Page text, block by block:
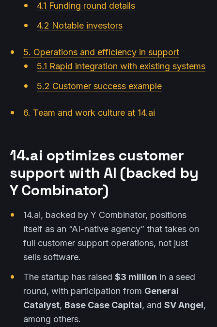
4.1 Funding round details
4.2 Notable investors
5. Operations and efficiency in support
5.1 Rapid integration with existing systems
5.2 Customer success example
6. Team and work culture at 14.ai
14.ai optimizes customer
support with AI (backed by
Y Combinator)
14.ai, backed by Y Combinator, positions
itself as an “AI-native agency” that takes on
full customer support operations, not just
sells software.
The startup has raised $3 million in a seed
round, with participation from General
Catalyst, Base Case Capital, and SV Angel,
among others.